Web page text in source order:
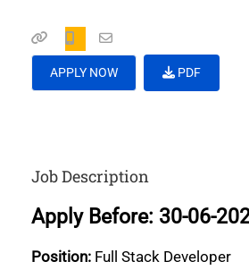
APPLY NOW PDF
Job Description
Apply Before: 30-06-
Position: Full Stack Developer